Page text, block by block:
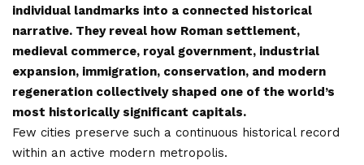
individual landmarks into a connected historical
narrative. They reveal how Roman settlement,
medieval commerce, royal government, industrial
expansion, immigration, conservation, and modern
regeneration collectively shaped one of the world’s
most historically significant capitals.
Few cities preserve such a continuous historical record
within an active modern metropolis.